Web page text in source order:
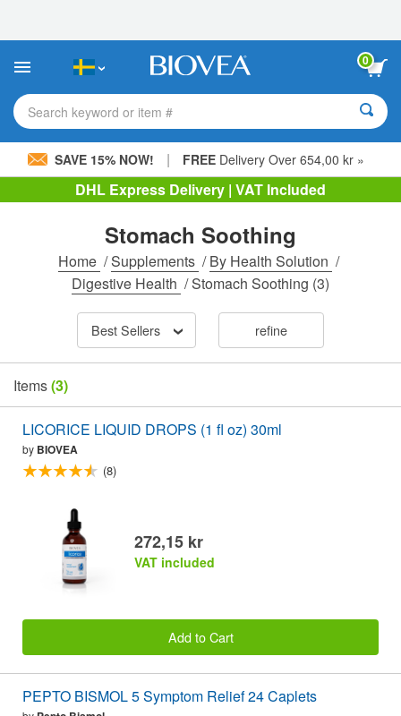
This
includes
accessibility
system.
0
Search keyword or item #
SAVE 15% NOW! | FREE Delivery Over 654,00 kr »
DHL Express Delivery | VAT Included
Stomach Soothing
Home /Supplements /By Health Solution /
Digestive Health /Stomach Soothing (3)
Best Sellers refine
Items(3)
LICORICE LIQUID DROPS (1 fl oz) 30ml
by BIOVEA
(8)
272,15 kr
VAT included
Add to Cart
PEPTO BISMOL 5 Symptom Relief 24 Caplets